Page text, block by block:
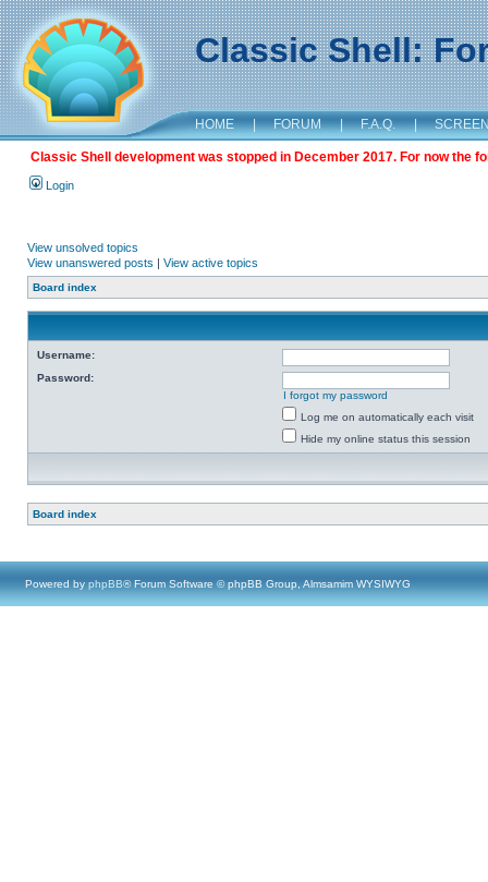
Classic Shell:
HOME | FORUM | F.A.Q. |
Classic Shell development was stopped in December 2017. For now the
Login
View unsolved topics
View unanswered posts | View active topics
Board index
Username:
Password:
I forgot my password
Log me on automatically each visit
Hide my online status this session
Board index
Powered by phpBB® Forum Software © phpBB Group, Almsamim WYSIWYG